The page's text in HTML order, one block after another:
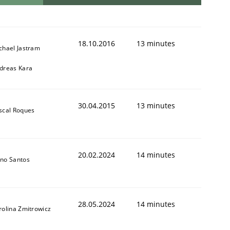
Jastram
Kara
18.10.2016 13 minutes
Roques 30.04.2015 13 minutes
Santos 20.02.2024 14 minutes
Zmitrowicz 28.05.2024 14 minutes